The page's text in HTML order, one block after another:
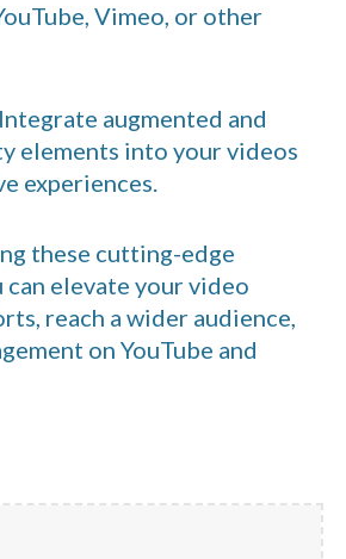
Vimeo, or other
Integrate augmented and
elements into your videos
experiences.
these cutting-edge
can elevate your video
reach a wider audience,
on YouTube and